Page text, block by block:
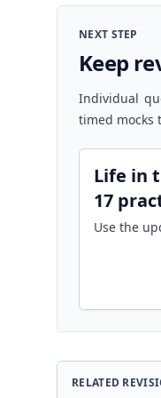
NEXT STEP
Keep
Individual
timed mocks
Life in
17
Use the
RELATED